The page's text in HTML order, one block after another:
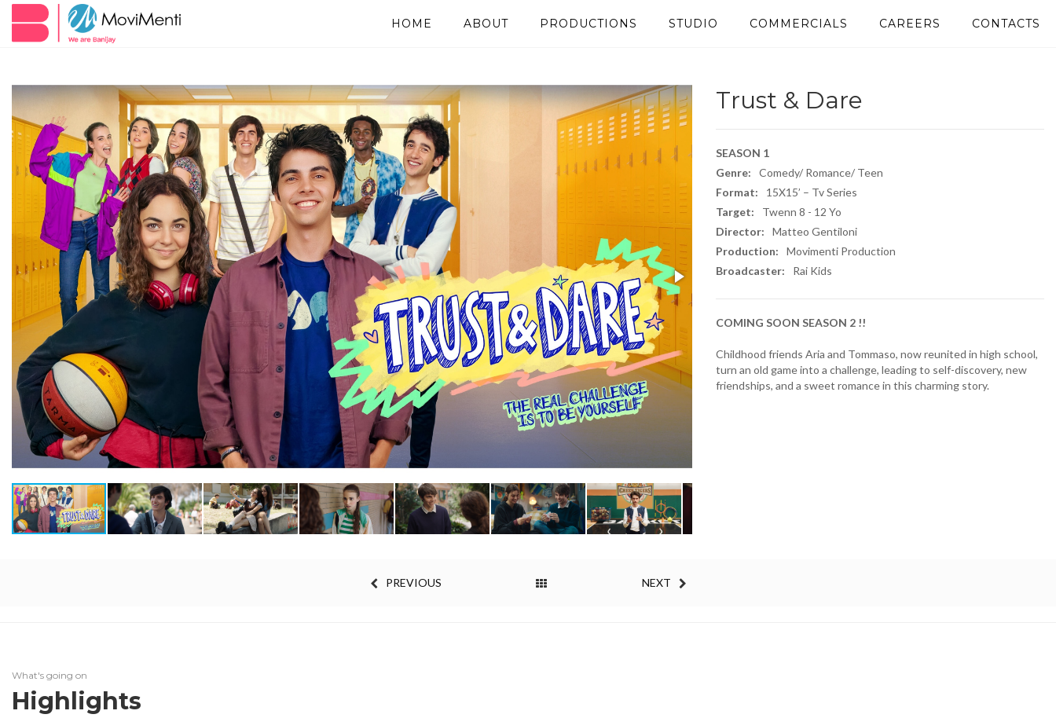
HOME ABOUT PRODUCTIONS STUDIO COMMERCIALS CAREERS CONTACTS
Trust & Dare
SEASON 1
Genre:
Comedy/ Romance/ Teen
Format:
15X15’ – Tv Series
Target:
Twenn 8 - 12 Yo​
Director:
Matteo Gentiloni
Production:
Movimenti Production
Broadcaster:
Rai Kids
COMING SOON SEASON 2 !!
Childhood friends Aria and Tommaso, now reunited in high school,
turn an old game into a challenge, leading to self-discovery, new
friendships, and a sweet romance in this charming story.
PREVIOUS NEXT
What's going on
Highlights